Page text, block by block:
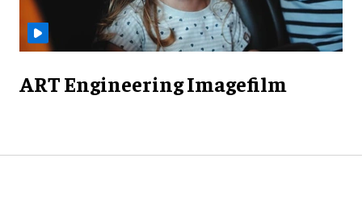
ART Engineering Imagefilm